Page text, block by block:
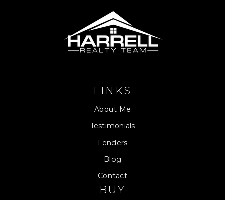
LINKS
About Me
Testimonials
Lenders
Blog
Contact
BUY